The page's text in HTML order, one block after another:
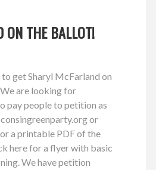
ON THE BALLOT!
get Sharyl McFarland on
are looking for
pay people to petition as
or
a printable PDF of the
here for a flyer with basic
We have petition